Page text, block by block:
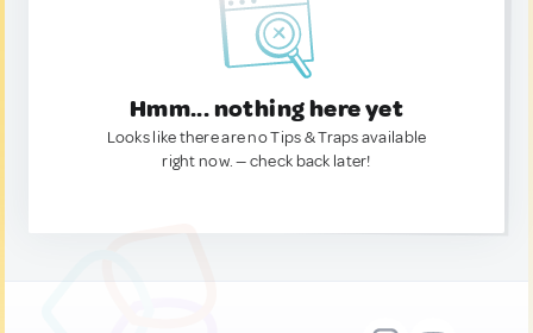
Hmm... nothing here yet
Looks like there are no Tips & Traps available
right now. — check back later!